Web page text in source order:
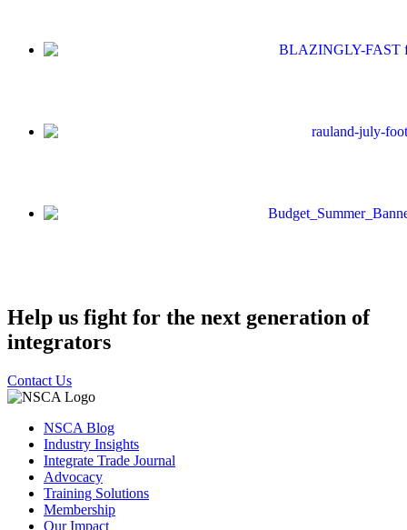
Help us fight for the next generation of
integrators
Contact Us
NSCA Blog
Industry Insights
Integrate Trade Journal
Advocacy
Training Solutions
Membership
Our Impact